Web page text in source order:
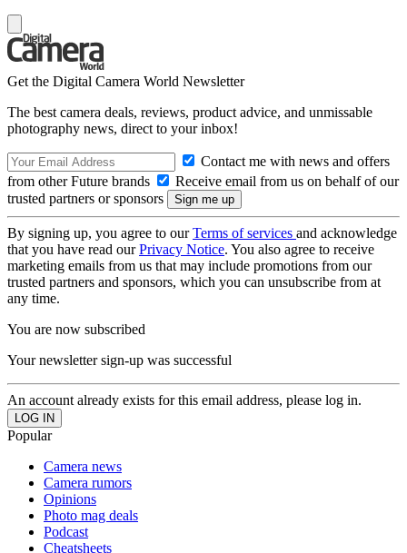
Get the Digital Camera World Newsletter
The best camera deals, reviews, product advice, and unmissable
photography news, direct to your inbox!
Contact me with news and offers
from other Future brands
Receive email from us on behalf of our
trusted partners or sponsors
By signing up, you agree to ourTerms of services and acknowledge
that you have read ourPrivacy Notice. You also agree to receive
marketing emails from us that may include promotions from our
trusted partners and sponsors, which you can unsubscribe from at
any time.
You are now subscribed
Your newsletter sign-up was successful
An account already exists for this email address, please log in.
Popular
Camera news
Camera rumors
Opinions
Photo mag deals
Podcast
Cheatsheets